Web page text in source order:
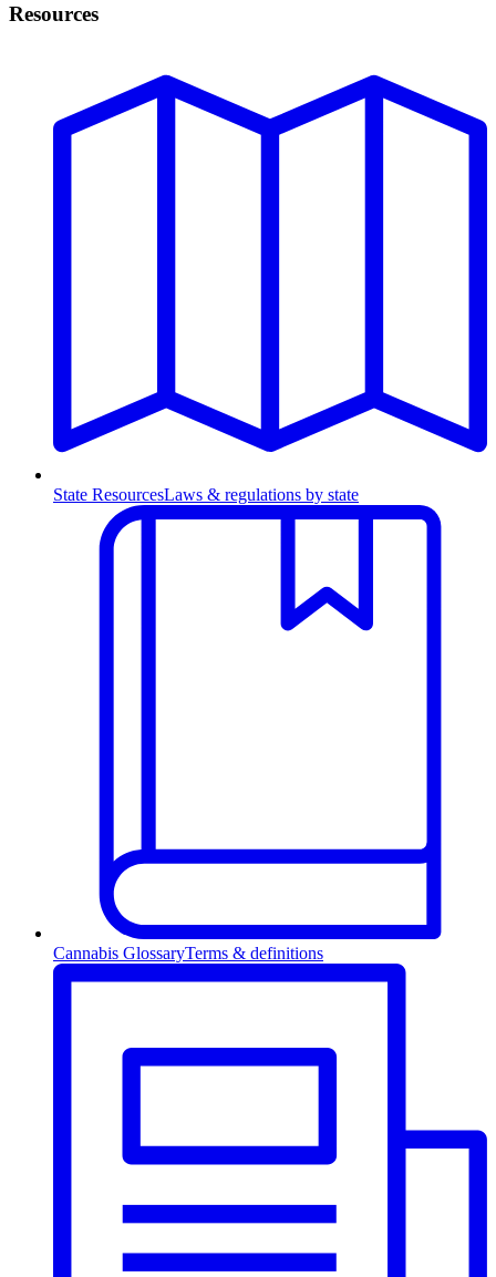
Resources
State ResourcesLaws & regulations by state
Cannabis GlossaryTerms & definitions